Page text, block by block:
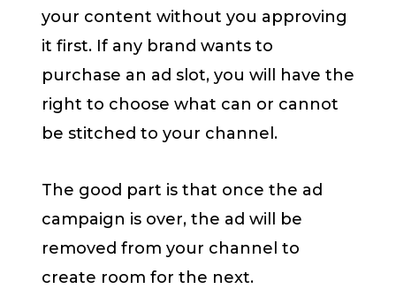
your content without you approving
it first. If any brand wants to
purchase an ad slot, you will have the
right to choose what can or cannot
be stitched to your channel.
The good part is that once the ad
campaign is over, the ad will be
removed from your channel to
create room for the next.